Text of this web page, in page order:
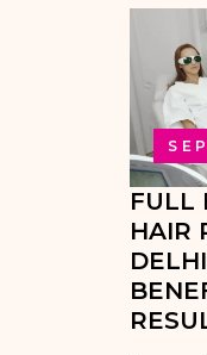
FULL
HAIR